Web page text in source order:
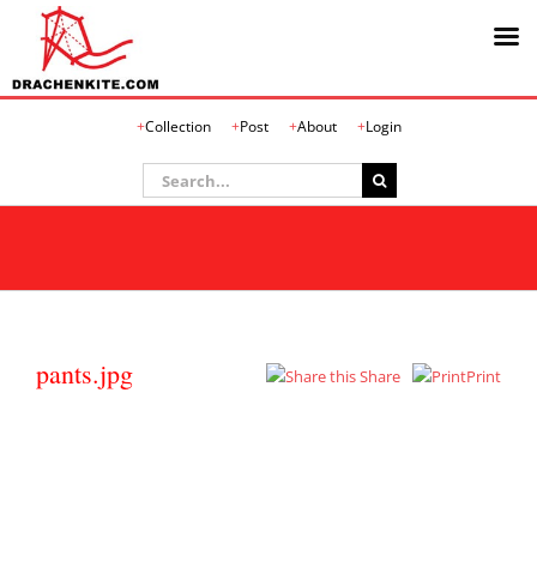
Collection Post About Login
Search
for:
pants.jpg Share Print